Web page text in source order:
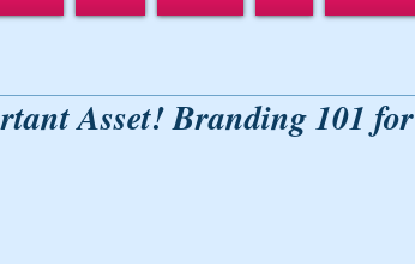
Asset! Branding 101 for